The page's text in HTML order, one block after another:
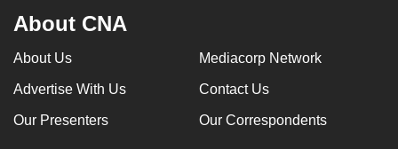
About CNA
About Us Mediacorp Network
Advertise With Us Contact Us
Our Presenters Our Correspondents